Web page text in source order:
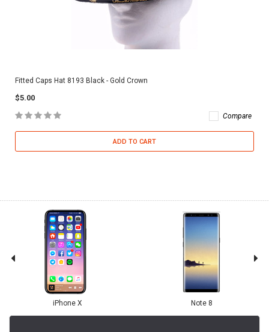
Fitted Caps Hat 8193 Black - Gold Crown
$5.00
Compare
ADD TO CART
iPhone X Note 8